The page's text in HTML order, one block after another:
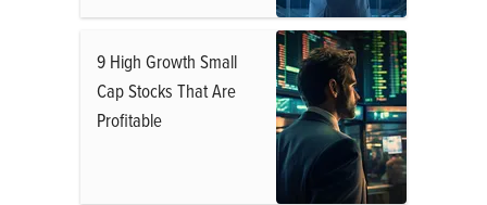
9 High Growth Small
Cap Stocks That Are
Profitable